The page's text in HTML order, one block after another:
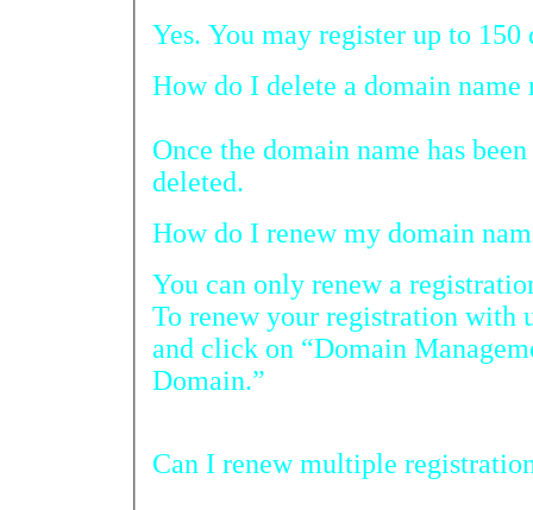
Once the domain name has
deleted.
You can only renew a registration
To renew your registration with us, log on
and click on “Domain Management” and then
Domain.”